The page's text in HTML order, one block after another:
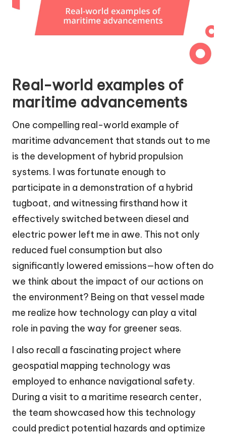
Real-world examples of
maritime advancements
One compelling real-world example of
maritime advancement that stands out to me
is the development of hybrid propulsion
systems. I was fortunate enough to
participate in a demonstration of a hybrid
tugboat, and witnessing firsthand how it
effectively switched between diesel and
electric power left me in awe. This not only
reduced fuel consumption but also
significantly lowered emissions—how often do
we think about the impact of our actions on
the environment? Being on that vessel made
me realize how technology can play a vital
role in paving the way for greener seas.
I also recall a fascinating project where
geospatial mapping technology was
employed to enhance navigational safety.
During a visit to a maritime research center,
the team showcased how this technology
could predict potential hazards and optimize